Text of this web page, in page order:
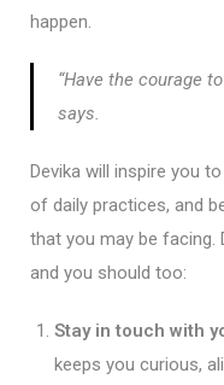
happen.
“Have the courage
says.
Devika will inspire you
of daily practices, and
that you may be facing.
and you should too:
Stay in touch with
keeps you curious,